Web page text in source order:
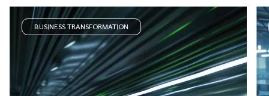
BUSINESS TRANSFORMATION